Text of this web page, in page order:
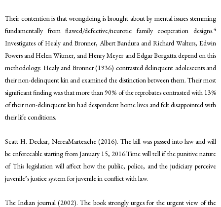
Their contention is that wrongdoing is brought about by mental issues stemming
fundamentally from flawed/defective/neurotic family cooperation designs.4
Investigates of Healy and Bronner, Albert Bandura and Richard Walters, Edwin
Powers and Helen Witmer, and Henry Meyer and Edgar Borgatta depend on this
methodology. Healy and Bronner (1936) contrasted delinquent adolescents and
their non-delinquent kin and examined the distinction between them. Their most
significant finding was that more than 90% of the reprobates contrasted with 13%
of their non-delinquent kin had despondent home lives and felt disappointed with
their life conditions.
Scatt H. Deckar, NereaMarteache (2016). The bill was passed into law and will
be enforceable starting from January 15, 2016.Time will tell if the punitive nature
of This legislation will affect how the public, police, and the judiciary perceive
juvenile’s justice system for juvenile in conflict with law.
The Indian journal (2002). The book strongly urges for the urgent view of the